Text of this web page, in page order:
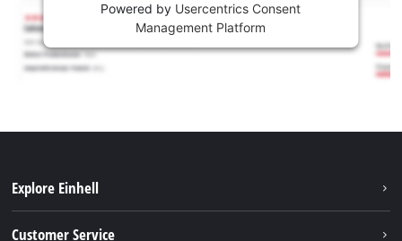
Powered by Usercentrics Consent
Management Platform
Explore Einhell
Customer Service